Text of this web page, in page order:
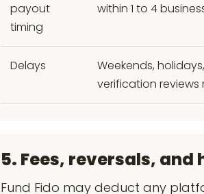
payout
timing
within 1 to 4
Delays
Weekends,
verification
5. Fees, reversals, and
Fund Fido may deduct any